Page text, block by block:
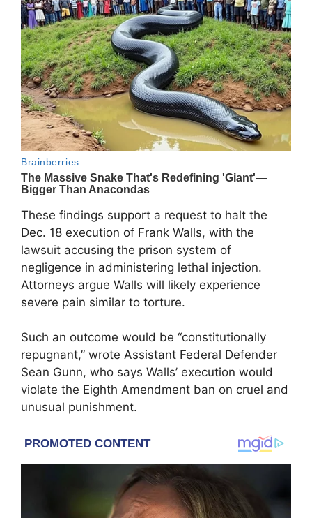
These findings support a request to halt the
Dec. 18 execution of Frank Walls, with the
lawsuit accusing the prison system of
negligence in administering lethal injection.
Attorneys argue Walls will likely experience
severe pain similar to torture.
Such an outcome would be “constitutionally
repugnant,” wrote Assistant Federal Defender
Sean Gunn, who says Walls’ execution would
violate the Eighth Amendment ban on cruel and
unusual punishment.